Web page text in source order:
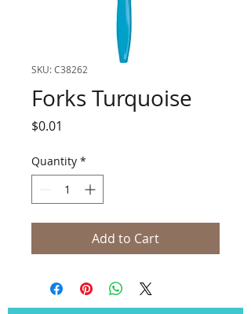
SKU: C38262
Forks Turquoise
$0.01
Quantity *
Add to Cart